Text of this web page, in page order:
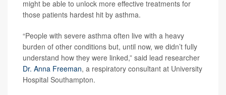
might be able to unlock more effective treatments for
those patients hardest hit by asthma.
“People with severe asthma often live with a heavy
burden of other conditions but, until now, we didn’t fully
understand how they were linked,” said lead researcher
Dr. Anna Freeman, a respiratory consultant at University
Hospital Southampton.